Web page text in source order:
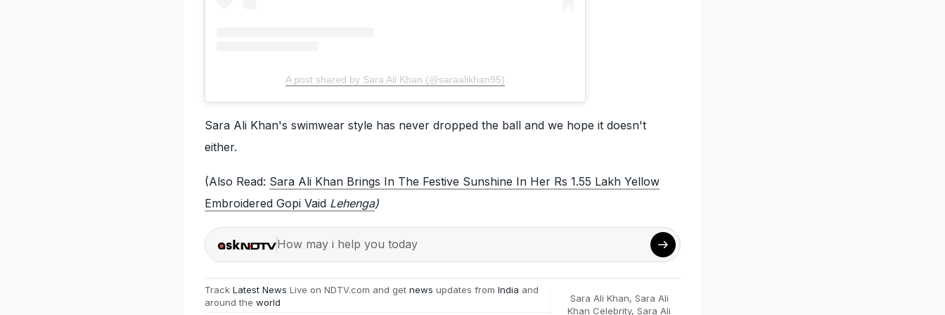
A post shared by Sara Ali Khan (@saraalikhan95)
Sara Ali Khan's swimwear style has never dropped the ball and we hope it doesn't
either.
(Also Read: Sara Ali Khan Brings In The Festive Sunshine In Her Rs 1.55 Lakh Yellow
Embroidered Gopi Vaid Lehenga)
How may i help you today
Track Latest News Live on NDTV.com and get news updates from India and
around the world Sara Ali Khan, Sara Ali
Khan Celebrity,Sara Ali